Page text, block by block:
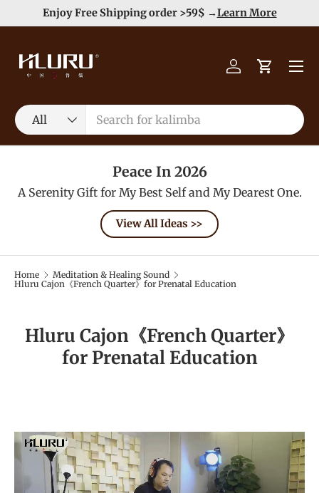
Skip to content
Enjoy Free Shipping order >59$ →Learn More
Search
Product type
All
Log inCart
Menu
Peace In 2026
A Serenity Gift for My Best Self and My Dearest One.
View All Ideas >>
Home
Meditation & Healing Sound
Hluru Cajon《French Quarter》for Prenatal Education
Hluru Cajon《French Quarter》
for Prenatal Education